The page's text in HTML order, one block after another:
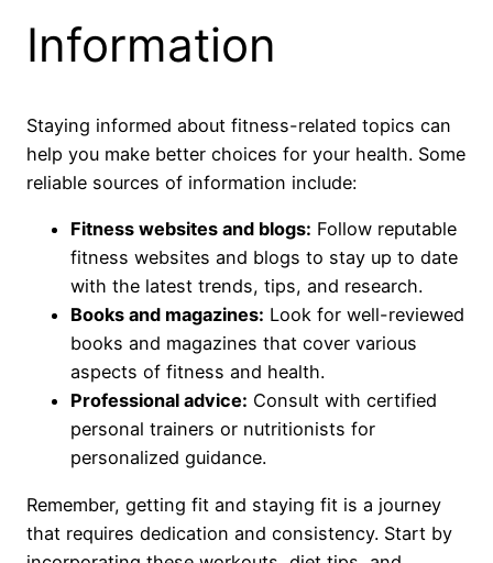
Information
Staying informed about fitness-related topics can
help you make better choices for your health. Some
reliable sources of information include:
Fitness websites and blogs: Follow reputable
fitness websites and blogs to stay up to date
with the latest trends, tips, and research.
Books and magazines: Look for well-reviewed
books and magazines that cover various
aspects of fitness and health.
Professional advice: Consult with certified
personal trainers or nutritionists for
personalized guidance.
Remember, getting fit and staying fit is a journey
that requires dedication and consistency. Start by